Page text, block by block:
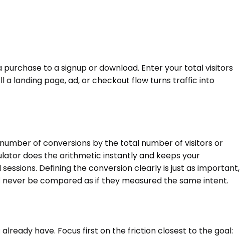
to a signup or download. Enter your total visitors
landing page, ad, or checkout flow turns traffic into
of conversions by the total number of visitors or
does the arithmetic instantly and keeps your
Defining the conversion clearly is just as important,
be compared as if they measured the same intent.
have. Focus first on the friction closest to the goal: